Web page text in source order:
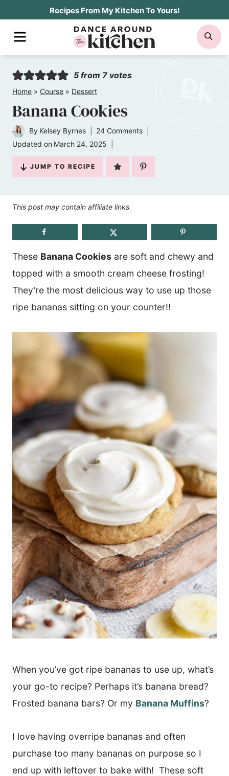
Recipes From My Kitchen To Yours!
MENU
5 from 7 votes
Home » Course » Dessert
Banana Cookies
By Kelsey Byrnes
24 Comments
Updated on March 24, 2025
JUMP TO RECIPE
This post may contain affiliate links.
These Banana Cookies are soft and chewy and
topped with a smooth cream cheese frosting!
They’re the most delicious way to use up those
ripe bananas sitting on your counter!!
When you’ve got ripe bananas to use up, what’s
your go-to recipe? Perhaps it’s banana bread?
Frosted banana bars? Or my Banana Muffins?
I love having overripe bananas and often
purchase too many bananas on purpose so I
end up with leftover to bake with! These soft